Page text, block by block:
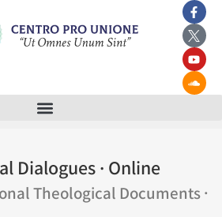
Dialogues · Online
Theological Documents ·